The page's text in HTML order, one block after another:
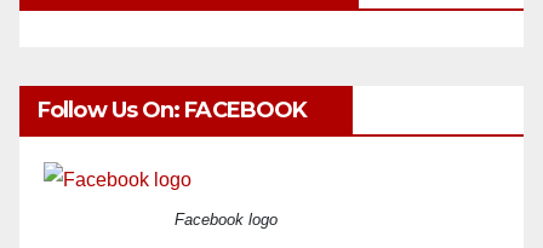
Follow Us On: FACEBOOK
Facebook logo